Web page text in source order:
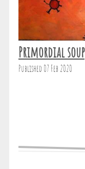
Primordial soup
Published 07 Feb 2020